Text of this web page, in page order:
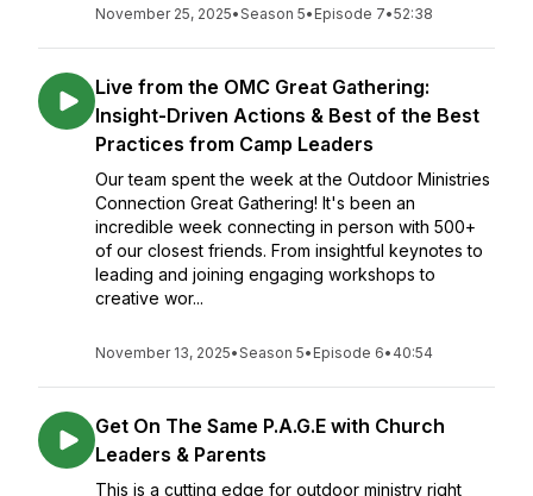
November 25, 2025•Season 5• Episode 7•52:38
Live from the OMC Great Gathering:
Insight-Driven Actions & Best of the Best
Practices from Camp Leaders
Our team spent the week at the Outdoor Ministries
Connection Great Gathering! It's been an
incredible week connecting in person with 500+
of our closest friends. From insightful keynotes to
leading and joining engaging workshops to
creative wor...
November 13, 2025•Season 5• Episode 6• 40:54
Get On The Same P.A.G.E with Church
Leaders & Parents
This is a cutting edge for outdoor ministry right